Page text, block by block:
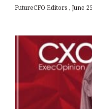
FutureCFO Editors June